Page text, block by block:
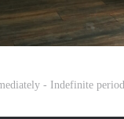
- Indefinite period